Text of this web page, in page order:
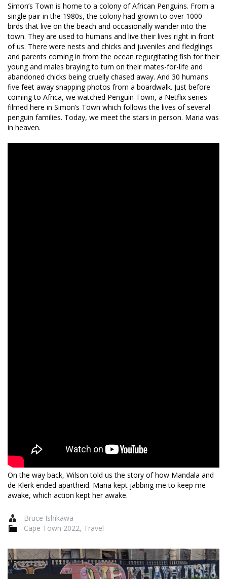
Simon’s Town is home to a colony of African Penguins. From a
single pair in the 1980s, the colony had grown to over 1000
birds that live on the beach and occasionally wander into the
town. They are used to humans and live their lives right in front
of us. There were nests and chicks and juveniles and fledglings
and parents coming in from the ocean regurgitating fish for their
young and males braying to turn on their mates-for-life and
abandoned chicks being cruelly chased away. And 30 humans
five feet away snapping photos from a boardwalk. Just before
coming to Africa, we watched Penguin Town, a Netflix series
filmed here in Simon’s Town which follows the lives of several
penguin families. Today, we meet the stars in person. Maria was
in heaven.
On the way back, Wilson told us the story of how Mandala and
de Klerk ended apartheid. Maria kept jabbing me to keep me
awake, which action kept her awake.
Bruce Ishikawa
Cape Town 2022, Travel